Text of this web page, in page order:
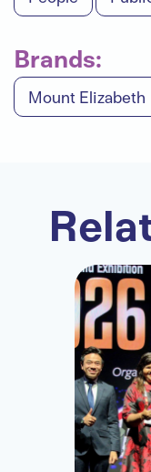
Brands:
Mount Elizabeth